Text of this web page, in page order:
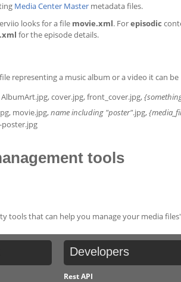
Media Center Master metadata files.
looks for a file movie.xml. Forepisodic
for the episode details.
representing a music album or a video it can
AlbumArt.jpg, cover.jpg, front_cover.jpg,
movie.jpg,name including "poster".jpg,
-poster.jpg
tools
tools that can help you manage your media
Developers
Rest API